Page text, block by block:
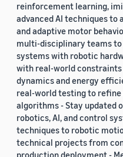
reinforcement learning,
advanced AI techniques to
and adaptive motor
multi-disciplinary teams
systems with robotic
with real-world
dynamics and energy
real-world testing to
algorithms - Stay updated
robotics, AI, and control
techniques to robotic
technical projects from
production deployment -